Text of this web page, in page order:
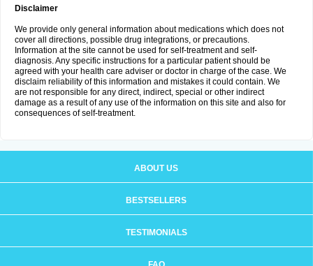
Disclaimer
We provide only general information about medications which does not
cover all directions, possible drug integrations, or precautions.
Information at the site cannot be used for self-treatment and self-
diagnosis. Any specific instructions for a particular patient should be
agreed with your health care adviser or doctor in charge of the case. We
disclaim reliability of this information and mistakes it could contain. We
are not responsible for any direct, indirect, special or other indirect
damage as a result of any use of the information on this site and also for
consequences of self-treatment.
ABOUT US
BESTSELLERS
TESTIMONIALS